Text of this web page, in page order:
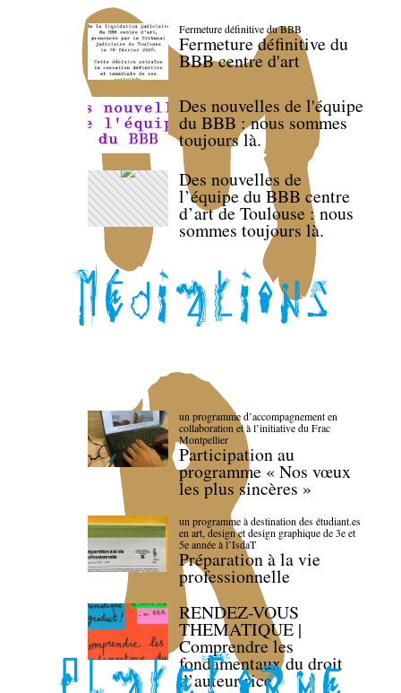
Fermeture définitive du BBB
Fermeture définitive du
BBB centre d'art
Des nouvelles de l'équipe
du BBB : nous sommes
toujours là.
Des nouvelles de
l’équipe du BBB centre
d’art de Toulouse : nous
sommes toujours là.
un programme d’accompagnement en
collaboration et à l’initiative du Frac
Montpellier
Participation au
programme « Nos vœux
les plus sincères »
un programme à destination des étudiant.es
en art, design et design graphique de 3e et
5e année à l’IsdaT
Préparation à la vie
professionnelle
RENDEZ-VOUS
THEMATIQUE |
Comprendre les
fondamentaux du droit
d’auteur·rice